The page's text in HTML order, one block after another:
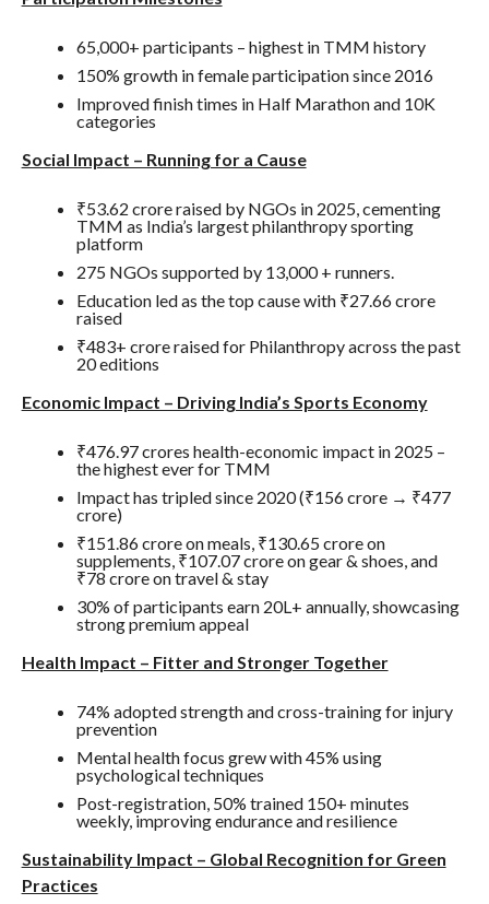
65,000+ participants – highest in TMM history
150% growth in female participation since 2016
Improved finish times in Half Marathon and 10K
categories
Social Impact – Running for a Cause
₹53.62 crore raised by NGOs in 2025, cementing
TMM as India’s largest philanthropy sporting
platform
275 NGOs supported by 13,000 + runners.
Education led as the top cause with ₹27.66 crore
raised
₹483+ crore raised for Philanthropy across the past
20 editions
Economic Impact – Driving India’s Sports Economy
₹476.97 crores health-economic impact in 2025 –
the highest ever for TMM
Impact has tripled since 2020 (₹156 crore → ₹477
crore)
₹151.86 crore on meals, ₹130.65 crore on
supplements, ₹107.07 crore on gear & shoes, and
₹78 crore on travel & stay
30% of participants earn 20L+ annually, showcasing
strong premium appeal
Health Impact – Fitter and Stronger Together
74% adopted strength and cross-training for injury
prevention
Mental health focus grew with 45% using
psychological techniques
Post-registration, 50% trained 150+ minutes
weekly, improving endurance and resilience
Sustainability Impact – Global Recognition for Green
Practices